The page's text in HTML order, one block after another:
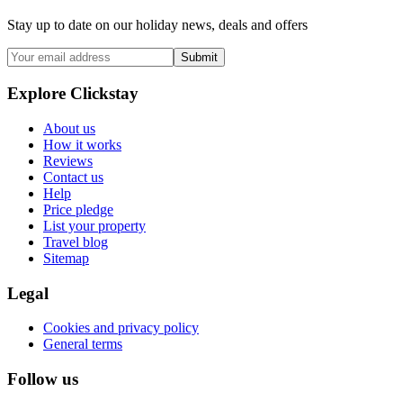
Stay up to date on our holiday news, deals and offers
Submit
Explore Clickstay
About us
How it works
Reviews
Contact us
Help
Price pledge
List your property
Travel blog
Sitemap
Legal
Cookies and privacy policy
General terms
Follow us